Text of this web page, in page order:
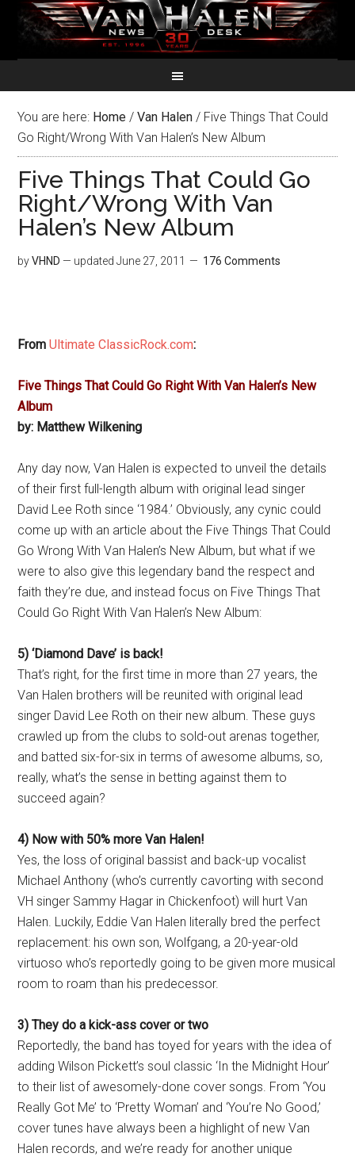
You are here: Home / Van Halen / Five Things That Could
Go Right/Wrong With Van Halen’s New Album
Five Things That Could Go
Right/Wrong With Van
Halen’s New Album
byVHND — updatedJune 27, 2011 176 Comments
FromUltimate ClassicRock.com:
Five Things That Could Go Right With Van Halen’s New
Album
by: Matthew Wilkening
Any day now, Van Halen is expected to unveil the details
of their first full-length album with original lead singer
David Lee Roth since ‘1984.’ Obviously, any cynic could
come up with an article about the Five Things That Could
Go Wrong With Van Halen’s New Album, but what if we
were to also give this legendary band the respect and
faith they’re due, and instead focus on Five Things That
Could Go Right With Van Halen’s New Album:
5) ‘Diamond Dave’ is back!
That’s right, for the first time in more than 27 years, the
Van Halen brothers will be reunited with original lead
singer David Lee Roth on their new album. These guys
crawled up from the clubs to sold-out arenas together,
and batted six-for-six in terms of awesome albums, so,
really, what’s the sense in betting against them to
succeed again?
4) Now with 50% more Van Halen!
Yes, the loss of original bassist and back-up vocalist
Michael Anthony (who’s currently cavorting with second
VH singer Sammy Hagar in Chickenfoot) will hurt Van
Halen. Luckily, Eddie Van Halen literally bred the perfect
replacement: his own son, Wolfgang, a 20-year-old
virtuoso who’s reportedly going to be given more musical
room to roam than his predecessor.
3) They do a kick-ass cover or two
Reportedly, the band has toyed for years with the idea of
adding Wilson Pickett’s soul classic ‘In the Midnight Hour’
to their list of awesomely-done cover songs. From ‘You
Really Got Me’ to ‘Pretty Woman’ and ‘You’re No Good,’
cover tunes have always been a highlight of new Van
Halen records, and we’re ready for another unique